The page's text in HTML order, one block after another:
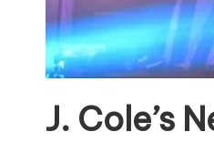
J. Cole’s